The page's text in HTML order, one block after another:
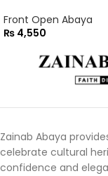
Front Open Abaya
₨ 4,550
Zainab Abaya
celebrate cultural
confidence and